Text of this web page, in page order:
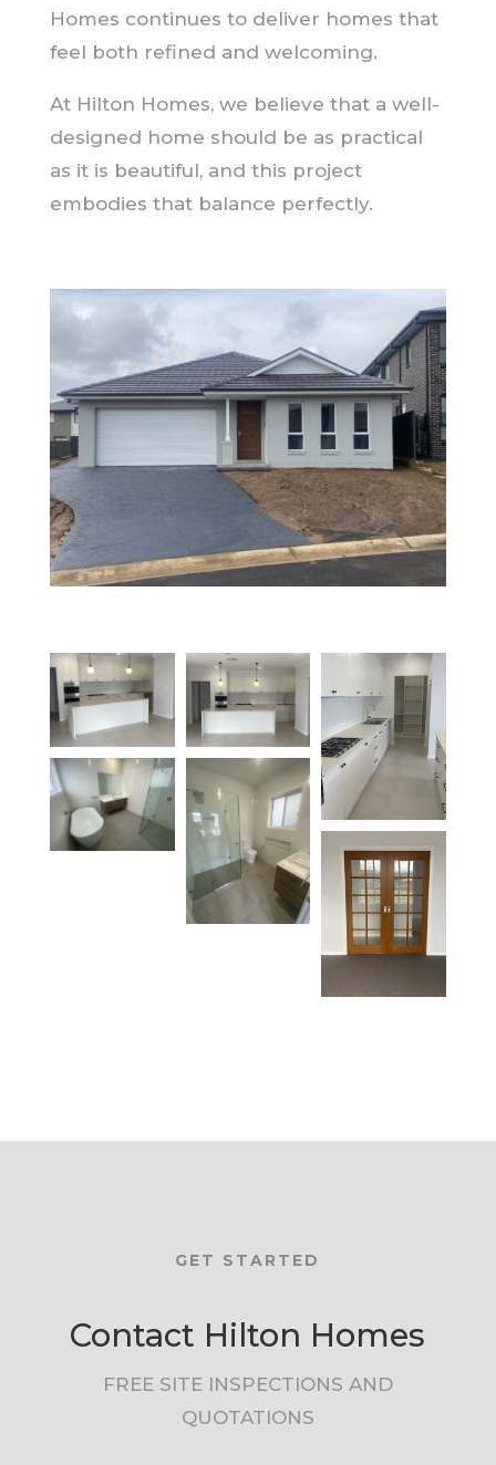
Homes continues to deliver homes that
feel both refined and welcoming.
At Hilton Homes, we believe that a well-
designed home should be as practical
as it is beautiful, and this project
embodies that balance perfectly.
GET STARTED
Contact Hilton Homes
FREE SITE INSPECTIONS AND
QUOTATIONS